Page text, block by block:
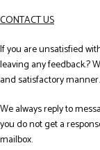
CONTACT US
If you are unsatisfied
leaving any feedback.?
and satisfactory manner.
We always reply to
you do not get a
mailbox.